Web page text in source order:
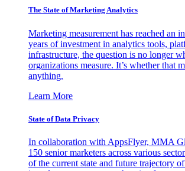
The State of Marketing Analytics
Marketing measurement has reached an
years of investment in analytics tools,
infrastructure, the question is no longer
organizations measure. It’s whether that
anything.
Learn More
State of Data Privacy
In collaboration with AppsFlyer, MMA
150 senior marketers across various
of the current state and future trajectory